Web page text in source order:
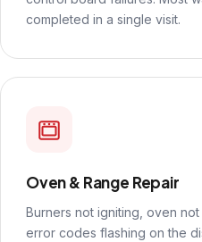
completed in a single visit.
Oven & Range Repair
Burners not igniting, oven
error codes flashing on the